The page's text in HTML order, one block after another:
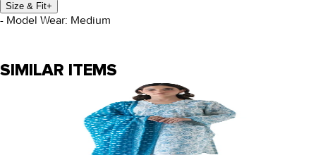
Size & Fit+
- Model Wear: Medium
SIMILAR ITEMS